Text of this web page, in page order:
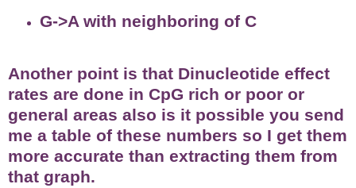
G->A with neighboring of C
Another point is that Dinucleotide effect
rates are done in CpG rich or poor or
general areas also is it possible you send
me a table of these numbers so I get them
more accurate than extracting them from
that graph.